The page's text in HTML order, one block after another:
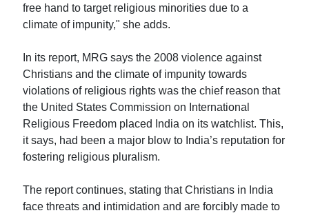
free hand to target religious minorities due to a
climate of impunity," she adds.
In its report, MRG says the 2008 violence against
Christians and the climate of impunity towards
violations of religious rights was the chief reason that
the United States Commission on International
Religious Freedom placed India on its watchlist. This,
it says, had been a major blow to India’s reputation for
fostering religious pluralism.
The report continues, stating that Christians in India
face threats and intimidation and are forcibly made to